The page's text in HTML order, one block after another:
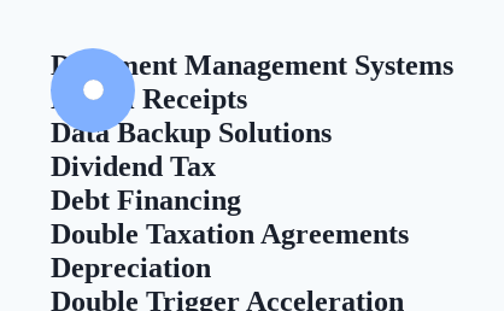
Document Management Systems
Digital Receipts
Data Backup Solutions
Dividend Tax
Debt Financing
Double Taxation Agreements
Depreciation
Double Trigger Acceleration